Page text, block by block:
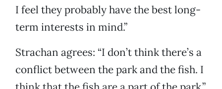
I feel they probably have the best long-
term interests in mind.”
Strachan agrees: “I don’t think there’s a
conflict between the park and the fish. I